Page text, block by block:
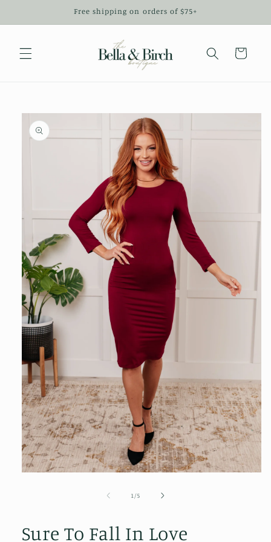
Free shipping on orders of $75+
Cart
Skip to
product
information
1 /of5
Sure To Fall In Love